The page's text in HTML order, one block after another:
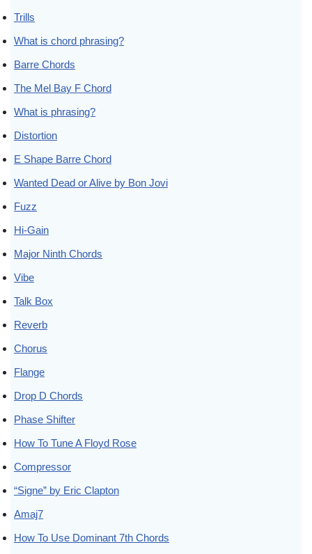
Trills
What is chord phrasing?
Barre Chords
The Mel Bay F Chord
What is phrasing?
Distortion
E Shape Barre Chord
Wanted Dead or Alive by Bon Jovi
Fuzz
Hi-Gain
Major Ninth Chords
Vibe
Talk Box
Reverb
Chorus
Flange
Drop D Chords
Phase Shifter
How To Tune A Floyd Rose
Compressor
“Signe” by Eric Clapton
Amaj7
How To Use Dominant 7th Chords